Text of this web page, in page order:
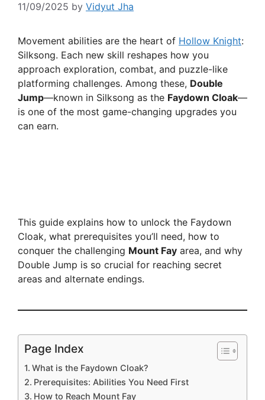
11/09/2025 by Vidyut Jha
Movement abilities are the heart of Hollow Knight:
Silksong. Each new skill reshapes how you
approach exploration, combat, and puzzle-like
platforming challenges. Among these, Double
Jump—known in Silksong as the Faydown Cloak—
is one of the most game-changing upgrades you
can earn.
This guide explains how to unlock the Faydown
Cloak, what prerequisites you’ll need, how to
conquer the challenging Mount Fay area, and why
Double Jump is so crucial for reaching secret
areas and alternate endings.
Page Index
What is the Faydown Cloak?
Prerequisites: Abilities You Need First
How to Reach Mount Fay